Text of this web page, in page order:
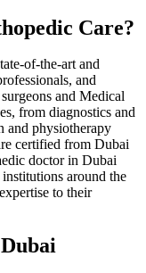
Care?
of-the-art and
and
and Medical
from diagnostics and
and physiotherapy
certified from Dubai
doctor in Dubai
around the
to their